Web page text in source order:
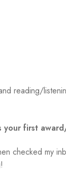
reading/
your first
checked my